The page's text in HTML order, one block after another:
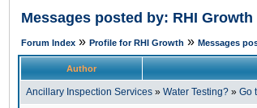
Messages posted by: RHI Growth
Forum Index » Profile for RHI Growth » Messages
Author
Ancillary Inspection Services » Water Testing? » Go